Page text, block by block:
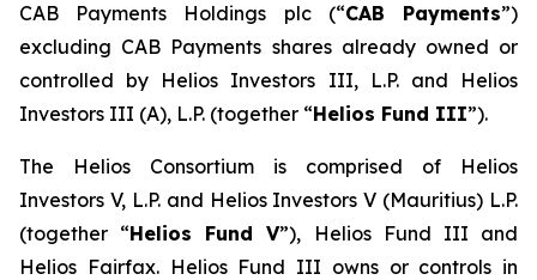
CAB Payments Holdings plc (“CAB Payments”)
excluding CAB Payments shares already owned or
controlled by Helios Investors III, L.P. and Helios
Investors III (A), L.P. (together “Helios Fund III”).
The Helios Consortium is comprised of Helios
Investors V, L.P. and Helios Investors V (Mauritius) L.P.
(together “Helios Fund V”), Helios Fund III and
Helios Fairfax. Helios Fund III owns or controls in